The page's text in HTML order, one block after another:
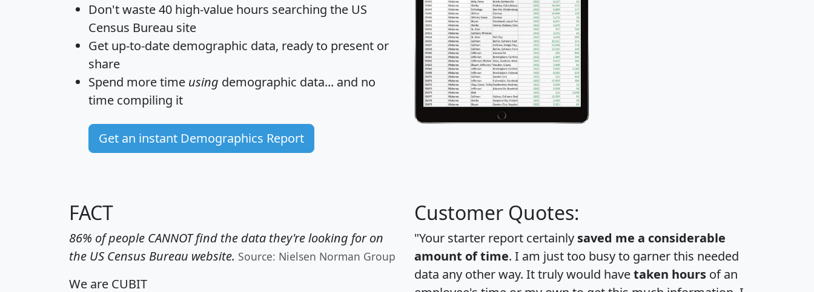
Don't waste 40 high-value hours searching the US
Census Bureau site
Get up-to-date demographic data, ready to present or
share
Spend more time using demographic data... and no
time compiling it
Get an instant Demographics Report
FACT
86% of people CANNOT find the data they're looking for on
the US Census Bureau website. Source: Nielsen Norman Group
We are CUBIT
Customer Quotes:
"Your starter report certainly saved me a considerable
amount of time. I am just too busy to garner this needed
data any other way. It truly would havetaken hours of an